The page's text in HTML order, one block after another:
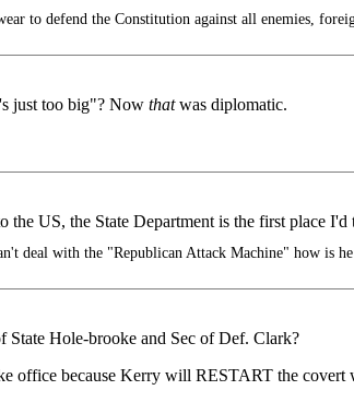
to defend the Constitution against all enemies,
just too big"? Now thatwas diplomatic.
the US, the State Department is the first place
deal with the "Republican Attack Machine" how is
State Hole-brooke and Sec of Def. Clark?
office because Kerry will RESTART the covert